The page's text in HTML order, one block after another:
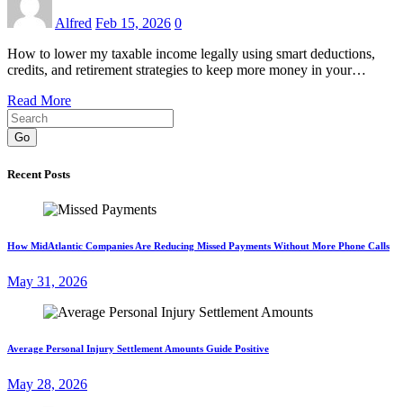
Alfred Feb 15, 2026 0
How to lower my taxable income legally using smart deductions,
credits, and retirement strategies to keep more money in your…
Read More
Go
Recent Posts
How MidAtlantic Companies Are Reducing Missed Payments Without More Phone Calls
May 31, 2026
Average Personal Injury Settlement Amounts Guide Positive
May 28, 2026